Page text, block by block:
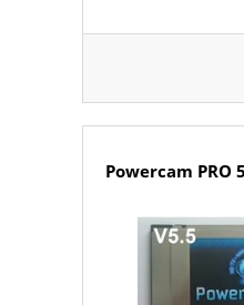
Powercam PRO